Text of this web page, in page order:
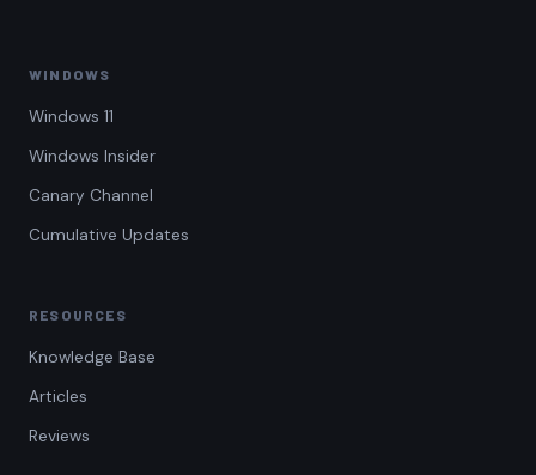
WINDOWS
Windows 11
Windows Insider
Canary Channel
Cumulative Updates
RESOURCES
Knowledge Base
Articles
Reviews